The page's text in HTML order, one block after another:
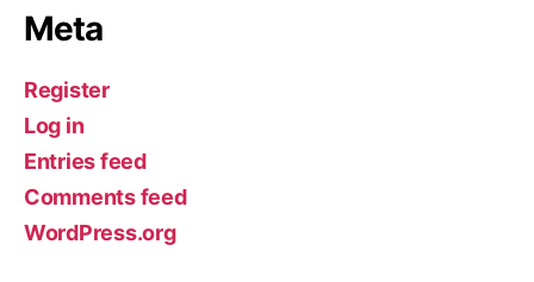
Meta
Register
Log in
Entries feed
Comments feed
WordPress.org